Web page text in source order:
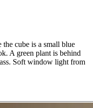
the cube is a small blue
A green plant is behind
Soft window light from